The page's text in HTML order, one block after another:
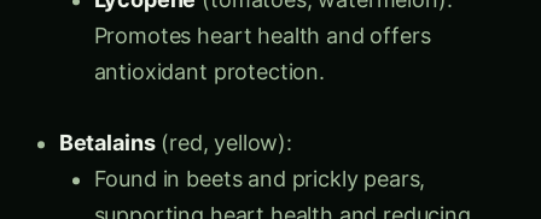
Promotes heart health and offers
antioxidant protection.
Betalains
(red, yellow):
Found in beets and prickly pears,
supporting heart health and reducing